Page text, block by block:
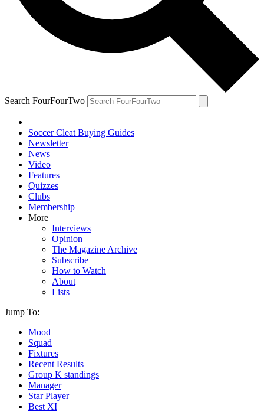
Search FourFourTwo
Soccer Cleat Buying Guides
Newsletter
News
Video
Features
Quizzes
Clubs
Membership
More
Interviews
Opinion
The Magazine Archive
Subscribe
How to Watch
About
Lists
Jump To:
Mood
Squad
Fixtures
Recent Results
Group K standings
Manager
Star Player
Best XI